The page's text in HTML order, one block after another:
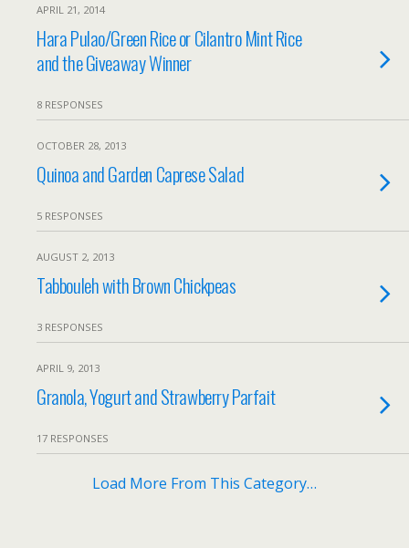
APRIL 21, 2014
Hara Pulao/Green Rice or Cilantro Mint Rice
and the Giveaway Winner
8 RESPONSES
OCTOBER 28, 2013
Quinoa and Garden Caprese Salad
5 RESPONSES
AUGUST 2, 2013
Tabbouleh with Brown Chickpeas
3 RESPONSES
APRIL 9, 2013
Granola, Yogurt and Strawberry Parfait
17 RESPONSES
Load More From This Category…